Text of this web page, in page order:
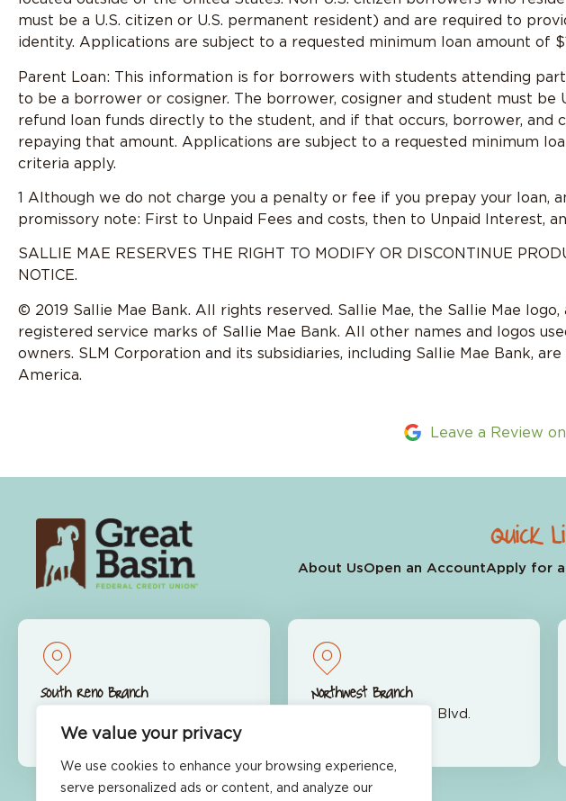
We value your privacy
We use cookies to enhance your browsing experience,
serve personalized ads or content, and analyze our
must be a U.S. citizen or U.S. permanent resident) and are required to
identity. Applications are subject to a requested minimum loan amount of
Parent Loan: This information is for borrowers with students attending
to be a borrower or cosigner. The borrower, cosigner and student must be
refund loan funds directly to the student, and if that occurs, borrower,
repaying that amount. Applications are subject to a requested minimum
criteria apply.
1 Although we do not charge you a penalty or fee if you prepay your loan,
promissory note: First to Unpaid Fees and costs, then to Unpaid Interest,
SALLIE MAE RESERVES THE RIGHT TO MODIFY OR DISCONTINUE
NOTICE.
© 2019 Sallie Mae Bank. All rights reserved. Sallie Mae, the Sallie Mae
registered service marks of Sallie Mae Bank. All other names and logos
owners. SLM Corporation and its subsidiaries, including Sallie Mae Bank,
America.
Leave a Review
Quick
About UsOpen an AccountApply for a
South Reno Branch
Reno, NV 89511
Northwest Branch
9600 S. McCarran Blvd.